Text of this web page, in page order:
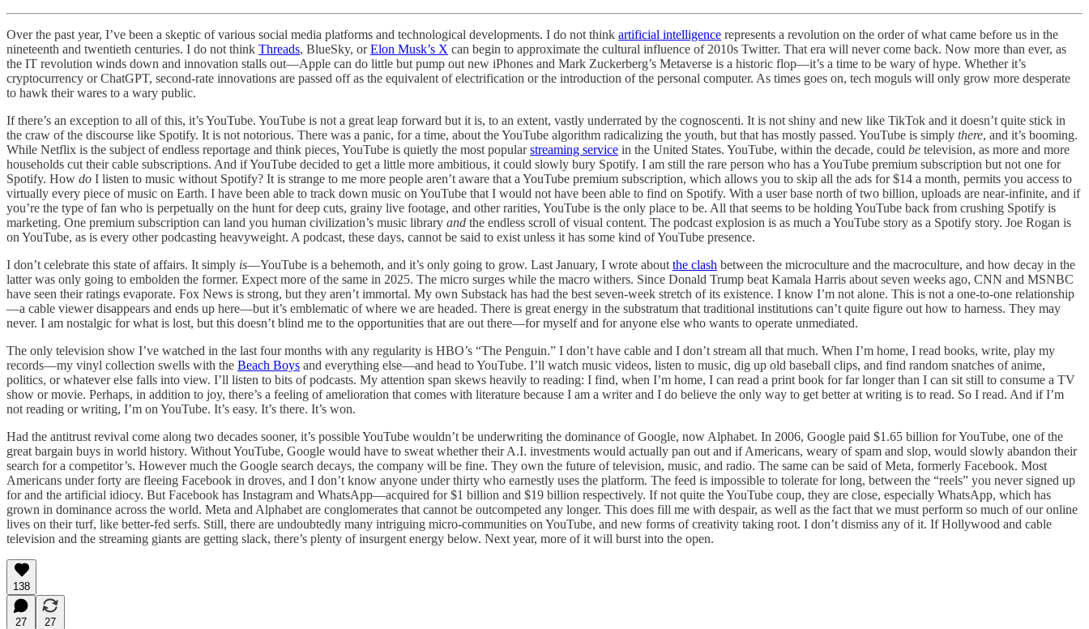
Over the past year, I’ve been a skeptic of various social media platforms and technological developments. I do not think artificial intelligence represents a revolution on the order of what came before us in the
nineteenth and twentieth centuries. I do not think Threads, BlueSky, orElon Musk’s X can begin to approximate the cultural influence of 2010s Twitter. That era will never come back. Now more than ever, as
the IT revolution winds down and innovation stalls out—Apple can do little but pump out new iPhones and Mark Zuckerberg’s Metaverse is a historic flop—it’s a time to be wary of hype. Whether it’s
cryptocurrency or ChatGPT, second-rate innovations are passed off as the equivalent of electrification or the introduction of the personal computer. As times goes on, tech moguls will only grow more desperate
to hawk their wares to a wary public.
If there’s an exception to all of this, it’s YouTube. YouTube is not a great leap forward but it is, to an extent, vastly underrated by the cognoscenti. It is not shiny and new like TikTok and it doesn’t quite stick in
the craw of the discourse like Spotify. It is not notorious. There was a panic, for a time, about the YouTube algorithm radicalizing the youth, but that has mostly passed. YouTube is simply there, and it’s booming.
While Netflix is the subject of endless reportage and think pieces, YouTube is quietly the most popularstreaming service in the United States. YouTube, within the decade, could be television, as more and more
households cut their cable subscriptions. And if YouTube decided to get a little more ambitious, it could slowly bury Spotify. I am still the rare person who has a YouTube premium subscription but not one for
Spotify. How do I listen to music without Spotify? It is strange to me more people aren’t aware that a YouTube premium subscription, which allows you to skip all the ads for $14 a month, permits you access to
virtually every piece of music on Earth. I have been able to track down music on YouTube that I would not have been able to find on Spotify. With a user base north of two billion, uploads are near-infinite, and if
you’re the type of fan who is perpetually on the hunt for deep cuts, grainy live footage, and other rarities, YouTube is the only place to be. All that seems to be holding YouTube back from crushing Spotify is
marketing. One premium subscription can land you human civilization’s music library and the endless scroll of visual content. The podcast explosion is as much a YouTube story as a Spotify story. Joe Rogan is
on YouTube, as is every other podcasting heavyweight. A podcast, these days, cannot be said to exist unless it has some kind of YouTube presence.
I don’t celebrate this state of affairs. It simply is—YouTube is a behemoth, and it’s only going to grow. Last January, I wrote about the clash between the microculture and the macroculture, and how decay in the
latter was only going to embolden the former. Expect more of the same in 2025. The micro surges while the macro withers. Since Donald Trump beat Kamala Harris about seven weeks ago, CNN and MSNBC
have seen their ratings evaporate. Fox News is strong, but they aren’t immortal. My own Substack has had the best seven-week stretch of its existence. I know I’m not alone. This is not a one-to-one relationship
—a cable viewer disappears and ends up here—but it’s emblematic of where we are headed. There is great energy in the substratum that traditional institutions can’t quite figure out how to harness. They may
never. I am nostalgic for what is lost, but this doesn’t blind me to the opportunities that are out there—for myself and for anyone else who wants to operate unmediated.
The only television show I’ve watched in the last four months with any regularity is HBO’s “The Penguin.” I don’t have cable and I don’t stream all that much. When I’m home, I read books, write, play my
records—my vinyl collection swells with the Beach Boys and everything else—and head to YouTube. I’ll watch music videos, listen to music, dig up old baseball clips, and find random snatches of anime,
politics, or whatever else falls into view. I’ll listen to bits of podcasts. My attention span skews heavily to reading: I find, when I’m home, I can read a print book for far longer than I can sit still to consume a TV
show or movie. Perhaps, in addition to joy, there’s a feeling of amelioration that comes with literature because I am a writer and I do believe the only way to get better at writing is to read. So I read. And if I’m
not reading or writing, I’m on YouTube. It’s easy. It’s there. It’s won.
Had the antitrust revival come along two decades sooner, it’s possible YouTube wouldn’t be underwriting the dominance of Google, now Alphabet. In 2006, Google paid $1.65 billion for YouTube, one of the
great bargain buys in world history. Without YouTube, Google would have to sweat whether their A.I. investments would actually pan out and if Americans, weary of spam and slop, would slowly abandon their
search for a competitor’s. However much the Google search decays, the company will be fine. They own the future of television, music, and radio. The same can be said of Meta, formerly Facebook. Most
Americans under forty are fleeing Facebook in droves, and I don’t know anyone under thirty who earnestly uses the platform. The feed is impossible to tolerate for long, between the “reels” you never signed up
for and the artificial idiocy. But Facebook has Instagram and WhatsApp—acquired for $1 billion and $19 billion respectively. If not quite the YouTube coup, they are close, especially WhatsApp, which has
grown in dominance across the world. Meta and Alphabet are conglomerates that cannot be outcompeted any longer. This does fill me with despair, as well as the fact that we must perform so much of our online
lives on their turf, like better-fed serfs. Still, there are undoubtedly many intriguing micro-communities on YouTube, and new forms of creativity taking root. I don’t dismiss any of it. If Hollywood and cable
television and the streaming giants are getting slack, there’s plenty of insurgent energy below. Next year, more of it will burst into the open.
138
27
27